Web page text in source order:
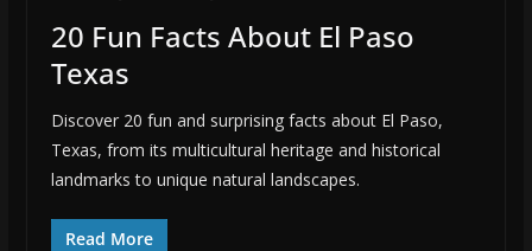
20 Fun Facts About El Paso
Texas
Discover 20 fun and surprising facts about El Paso,
Texas, from its multicultural heritage and historical
landmarks to unique natural landscapes.
Read More